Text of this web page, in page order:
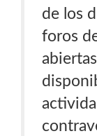
de los
foros